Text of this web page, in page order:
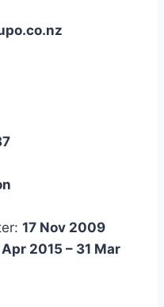
17 Nov 2009
Apr 2015 – 31 Mar